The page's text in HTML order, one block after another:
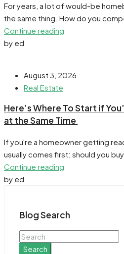
For years, a lot of would-be
the same thing. How do you
Continue reading
by ed
August 3, 2026
Real Estate
​Here’s Where To Start if
at the Same Time
If you're a homeowner getting
usually comes first: should you buy
Continue reading
by ed
Blog Search
Search